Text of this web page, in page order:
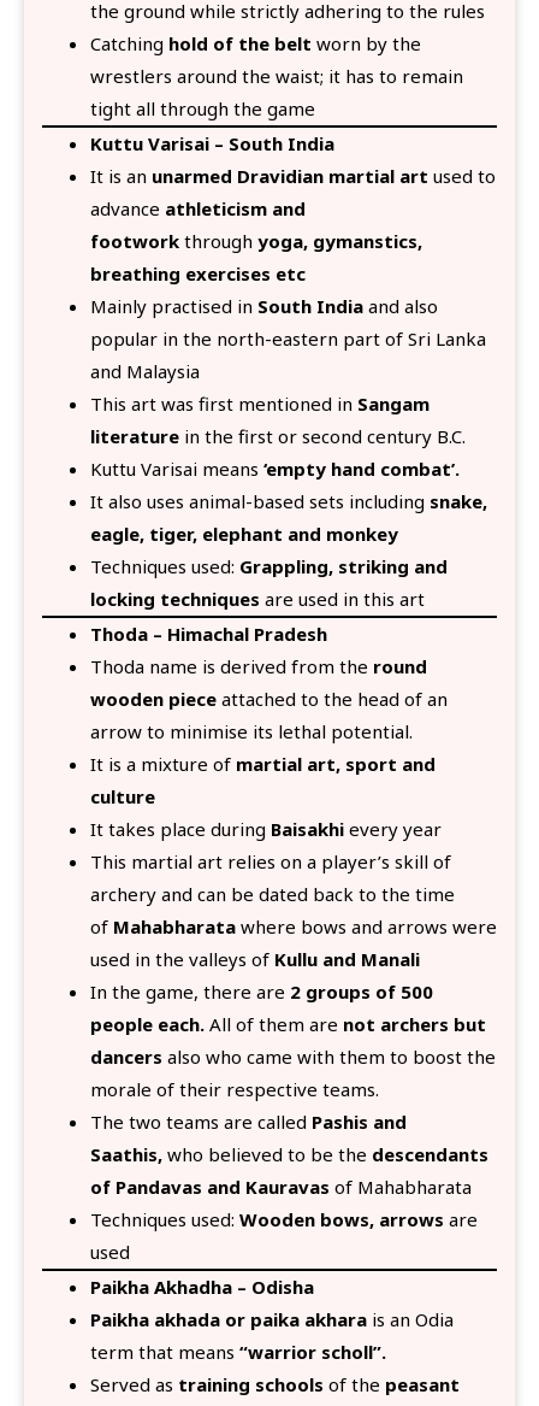
the ground while strictly adhering to the rules
Catching hold of the belt worn by the
wrestlers around the waist; it has to remain
tight all through the game
Kuttu Varisai – South India
It is an unarmed Dravidian martial art used to
advance athleticism and
footwork through yoga, gymanstics,
breathing exercises etc
Mainly practised in South India and also
popular in the north-eastern part of Sri Lanka
and Malaysia
This art was first mentioned in Sangam
literature in the first or second century B.C.
Kuttu Varisai means ‘empty hand combat’.
It also uses animal-based sets including snake,
eagle, tiger, elephant and monkey
Techniques used: Grappling, striking and
locking techniques are used in this art
Thoda – Himachal Pradesh
Thoda name is derived from the round
wooden piece attached to the head of an
arrow to minimise its lethal potential.
It is a mixture of martial art, sport and
culture
It takes place during Baisakhi every year
This martial art relies on a player’s skill of
archery and can be dated back to the time
of Mahabharata where bows and arrows were
used in the valleys of Kullu and Manali
In the game, there are 2 groups of 500
people each. All of them are not archers but
dancers also who came with them to boost the
morale of their respective teams.
The two teams are called Pashis and
Saathis, who believed to be the descendants
of Pandavas and Kauravas of Mahabharata
Techniques used: Wooden bows, arrows are
used
Paikha Akhadha – Odisha
Paikha akhada or paika akhara is an Odia
term that means “warrior scholl”.
Served as training schools of the peasant